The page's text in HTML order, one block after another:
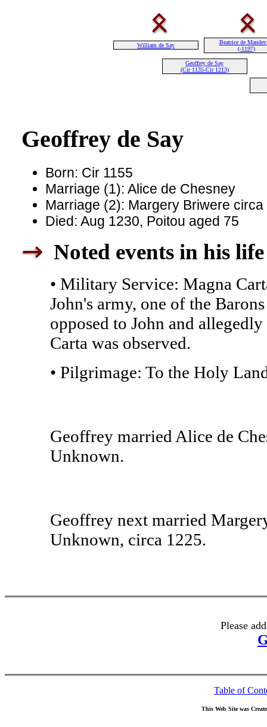
William de Say
Beatrice de
(-1197)
Geoffrey de Say
(Cir 1135-Cir 1213)
Geoffrey de Say
Born: Cir 1155
Marriage (1): Alice de Chesney
Marriage (2): Margery Briwere circa
Died: Aug 1230, Poitou aged 75
Noted events in his
• Military Service: Magna
John's army, one of the
opposed to John and
Carta was observed.
• Pilgrimage: To the Holy
Geoffrey married Alice de
Unknown.
Geoffrey next married
Unknown, circa 1225.
Please
Table of
This Web Site was